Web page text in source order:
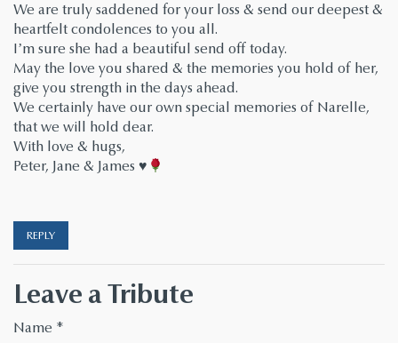
We are truly saddened for your loss & send our deepest &
heartfelt condolences to you all.
I’m sure she had a beautiful send off today.
May the love you shared & the memories you hold of her,
give you strength in the days ahead.
We certainly have our own special memories of Narelle,
that we will hold dear.
With love & hugs,
Peter, Jane & James ♥️
REPLY
Leave a Tribute
Name *